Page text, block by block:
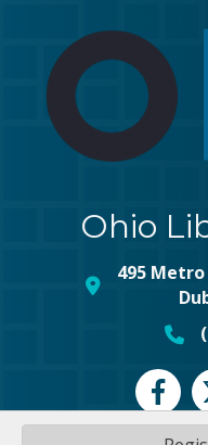
Ohio
map and
495